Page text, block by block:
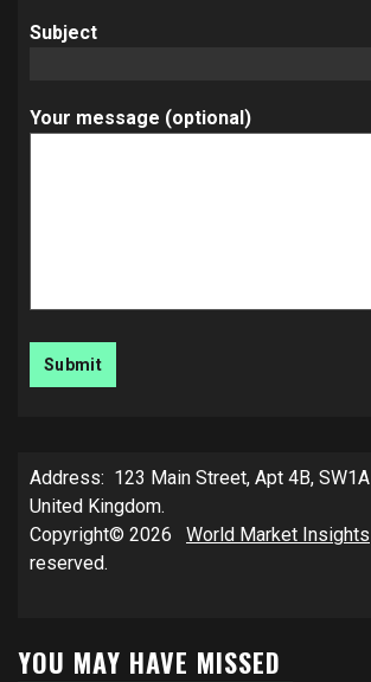
Subject
Your message (optional)
Address: 123 Main Street, Apt 4B,
United Kingdom.
Copyright© 2026 World Market Insights
reserved.
YOU MAY HAVE MISSED